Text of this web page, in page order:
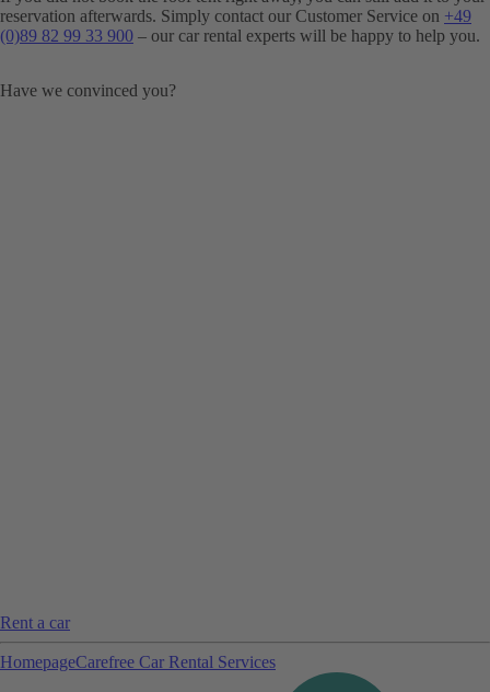
reservation afterwards. Simply contact our Customer Service on +49
(0)89 82 99 33 900 – our car rental experts will be happy to help you.
Have we convinced you?
Rent a car
HomepageCarefree Car Rental Services